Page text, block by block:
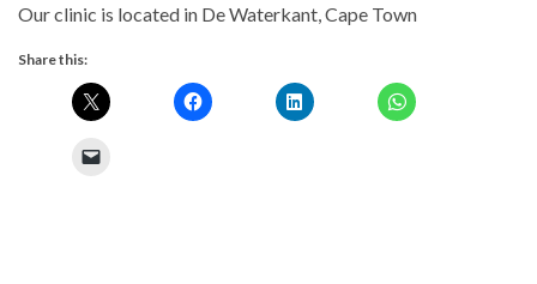
Our clinic is located in De Waterkant, Cape Town
Share this: